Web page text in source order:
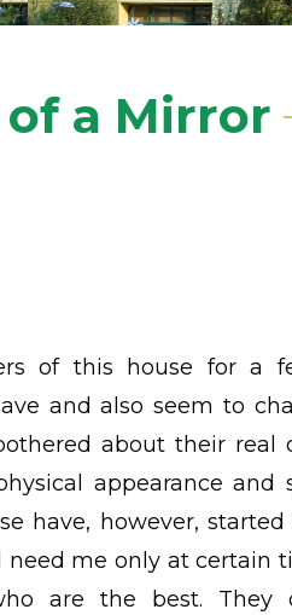
a Mirror
of this house for a
and also seem to
about their real
appearance and
have, however,
me only at certain
are the best. They